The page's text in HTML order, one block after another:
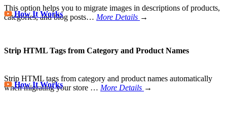
This option helps you to migrate images in descriptions of products,
categories, and blog posts… More Details →
How It Works
Strip HTML Tags from Category and Product Names
Strip HTML tags from category and product names automatically
when migrating your store … More Details →
How It Works